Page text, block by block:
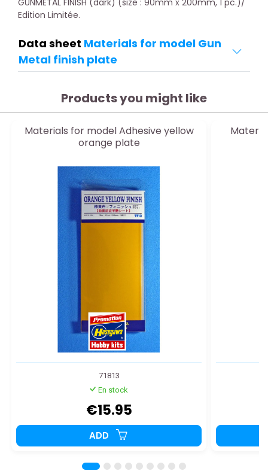
Edition Limitée.
Data sheet Materials for model Gun
Metal finish plate
Products you might like
Materials for model Adhesive yellow
orange plate
71813
En stock
€15.95
ADD